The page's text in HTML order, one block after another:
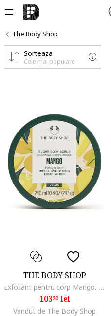
The Body Shop
Sorteaza
Cele mai populare
THE BODY SHOP
Exfoliant pentru corp Mango, 240 ml
10320lei
Vandut de The Body Shop